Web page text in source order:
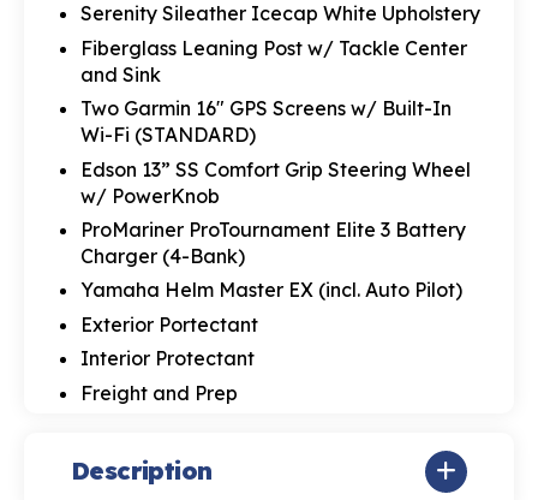
Serenity Sileather Icecap White Upholstery
Fiberglass Leaning Post w/ Tackle Center
and Sink
Two Garmin 16" GPS Screens w/ Built-In
Wi-Fi (STANDARD)
Edson 13” SS Comfort Grip Steering Wheel
w/ PowerKnob
ProMariner ProTournament Elite 3 Battery
Charger (4-Bank)
Yamaha Helm Master EX (incl. Auto Pilot)
Exterior Portectant
Interior Protectant
Freight and Prep
Description